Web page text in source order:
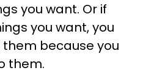
you want. Or if
you want, you
because you
them.